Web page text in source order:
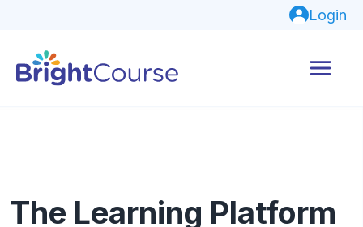
Login
The Learning Platform